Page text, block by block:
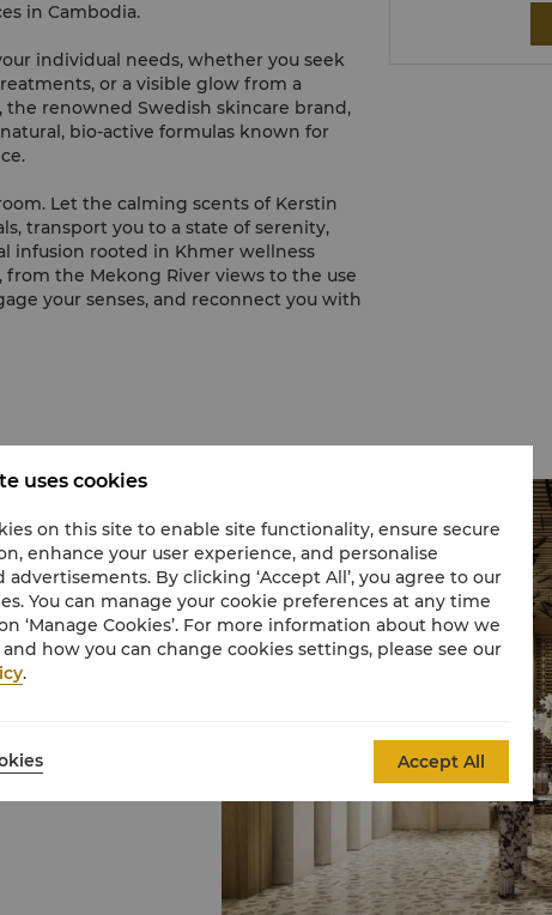
in Cambodia.
individual needs, whether you seek
or a visible glow from a
renowned Swedish skincare brand,
bio-active formulas known for
Let the calming scents of Kerstin
transport you to a state of serenity,
infusion rooted in Khmer wellness
the Mekong River views to the use
your senses, and reconnect you with
call, or visit
a reservation.
to
a tranquil
with our spa
uses cookies
on this site to enable site functionality, ensure secure
enhance your user experience, and personalise
By clicking ‘Accept All’, you agree to our
You can manage your cookie preferences at any time
‘Manage Cookies’. For more information about how we
and how you can change cookies settings, please see our
.
Accept All